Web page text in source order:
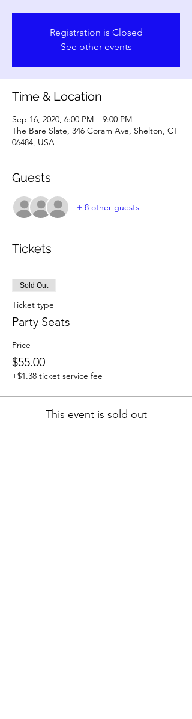
Registration is Closed
See other events
Time & Location
Sep 16, 2020, 6:00 PM – 9:00 PM
The Bare Slate, 346 Coram Ave, Shelton, CT
06484, USA
Guests
+ 8 other guests
Tickets
Sold Out
Ticket type
Party Seats
Price
$55.00
+$1.38 ticket service fee
This event is sold out